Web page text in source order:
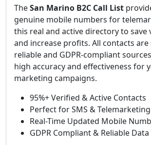
TheSan Marino B2C Call List
genuine mobile numbers for
this real and active directory to save
and increase profits. All contacts
reliable and GDPR-compliant
high accuracy and effectiveness for
marketing campaigns.
95%+ Verified & Active Contacts
Perfect for SMS & Telemarketing
Real-Time Updated Mobile
GDPR Compliant & Reliable Data